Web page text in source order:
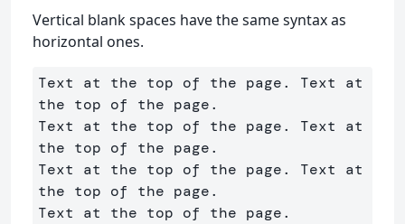
Vertical blank spaces have the same syntax as
horizontal ones.
Text at the top of the page. Text at
the top of the page.
Text at the top of the page. Text at
the top of the page.
Text at the top of the page. Text at
the top of the page.
Text at the top of the page.